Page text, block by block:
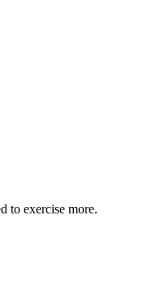
to exercise more.